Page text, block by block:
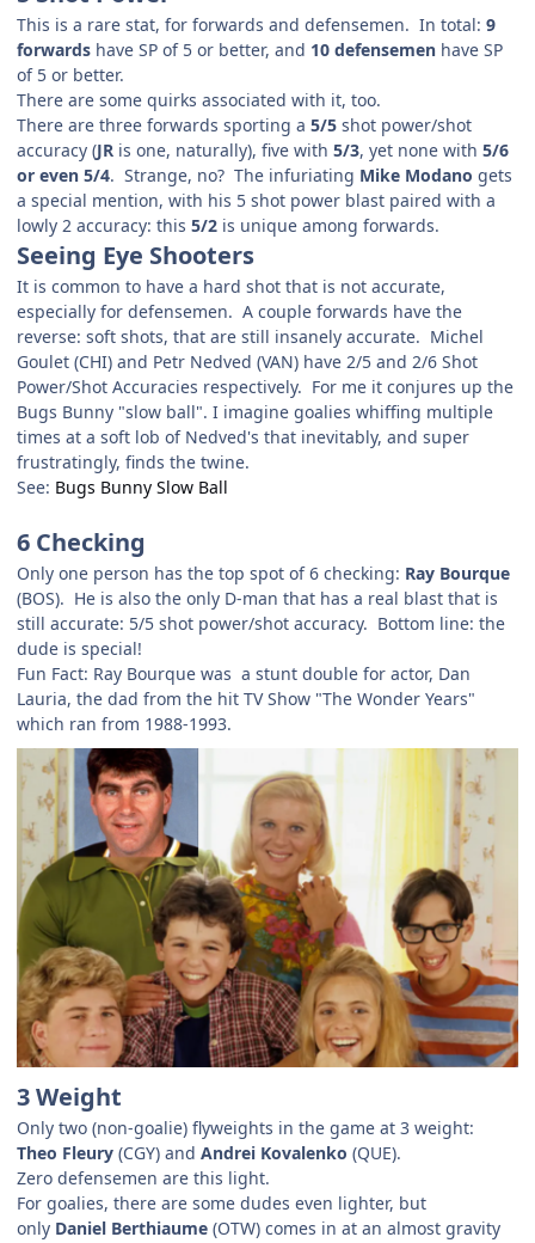
This is a rare stat, for forwards and defensemen. In total: 9
forwards have SP of 5 or better, and 10 defensemen have SP
of 5 or better.
There are some quirks associated with it, too.
There are three forwards sporting a 5/5 shot power/shot
accuracy (JR is one, naturally), five with 5/3, yet none with 5/6
or even 5/4. Strange, no? The infuriating Mike Modano gets
a special mention, with his 5 shot power blast paired with a
lowly 2 accuracy: this 5/2 is unique among forwards.
Seeing Eye Shooters
It is common to have a hard shot that is not accurate,
especially for defensemen. A couple forwards have the
reverse: soft shots, that are still insanely accurate. Michel
Goulet (CHI) and Petr Nedved (VAN) have 2/5 and 2/6 Shot
Power/Shot Accuracies respectively. For me it conjures up the
Bugs Bunny "slow ball". I imagine goalies whiffing multiple
times at a soft lob of Nedved's that inevitably, and super
frustratingly, finds the twine.
See: Bugs Bunny Slow Ball
6 Checking
Only one person has the top spot of 6 checking: Ray Bourque
(BOS). He is also the only D-man that has a real blast that is
still accurate: 5/5 shot power/shot accuracy. Bottom line: the
dude is special!
Fun Fact: Ray Bourque was a stunt double for actor, Dan
Lauria, the dad from the hit TV Show "The Wonder Years"
which ran from 1988-1993.
3 Weight
Only two (non-goalie) flyweights in the game at 3 weight:
Theo Fleury (CGY) and Andrei Kovalenko (QUE).
Zero defensemen are this light.
For goalies, there are some dudes even lighter, but
only Daniel Berthiaume (OTW) comes in at an almost gravity